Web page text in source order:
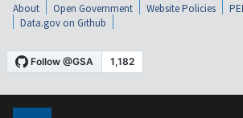
About Open Government Website Policies
Data.gov on Github